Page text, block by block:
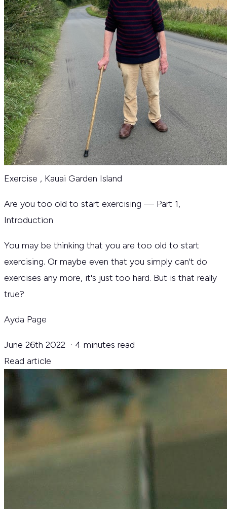
Exercise , Kauai Garden Island
Are you too old to start exercising — Part 1,
Introduction
You may be thinking that you are too old to start
exercising. Or maybe even that you simply can't do
exercises any more, it's just too hard. But is that really
true?
Ayda Page
June 26th 2022 · 4 minutes read
Read article